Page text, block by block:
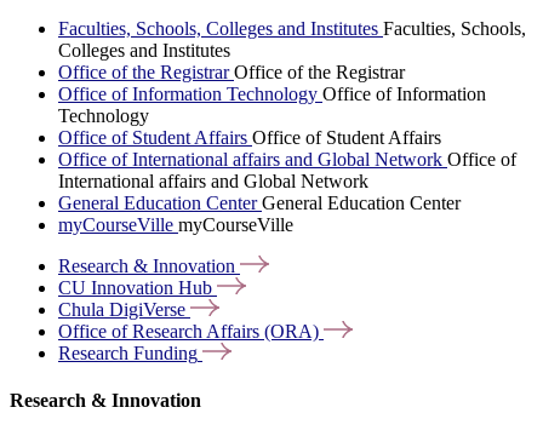
Faculties, Schools, Colleges and Institutes Faculties, Schools,
Colleges and Institutes
Office of the RegistrarOffice of the Registrar
Office of Information Technology Office of Information
Technology
Office of Student Affairs Office of Student Affairs
Office of International affairs and Global Network Office of
International affairs and Global Network
General Education CenterGeneral Education Center
myCourseVille myCourseVille
Research & Innovation
CU Innovation Hub
Chula DigiVerse
Office of Research Affairs (ORA)
Research Funding
Research & Innovation